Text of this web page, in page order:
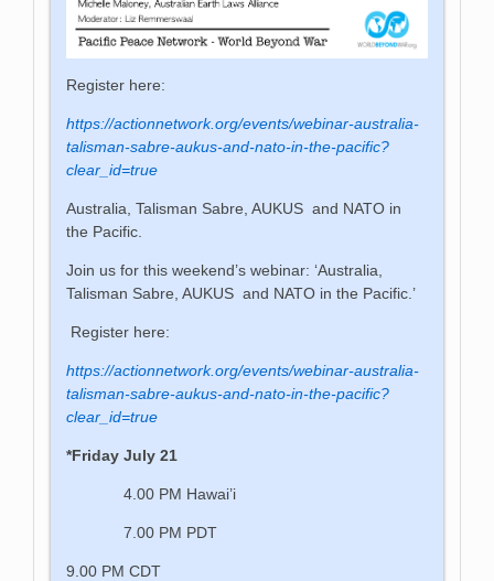
Register here:
https://actionnetwork.org/events/webinar-australia-
talisman-sabre-aukus-and-nato-in-the-pacific?
clear_id=true
Australia, Talisman Sabre, AUKUS and NATO in
the Pacific.
Join us for this weekend’s webinar: ‘Australia,
Talisman Sabre, AUKUS and NATO in the Pacific.’
Register here:
https://actionnetwork.org/events/webinar-australia-
talisman-sabre-aukus-and-nato-in-the-pacific?
clear_id=true
*Friday July 21
4.00 PM Hawai’i
7.00 PM PDT
9.00 PM CDT